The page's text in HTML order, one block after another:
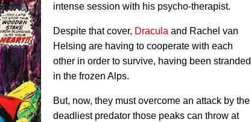
intense session with his psycho-therapist.
Despite that cover, Dracula and Rachel van
Helsing are having to cooperate with each
other in order to survive, having been stranded
in the frozen Alps.
But, now, they must overcome an attack by the
deadliest predator those peaks can throw at